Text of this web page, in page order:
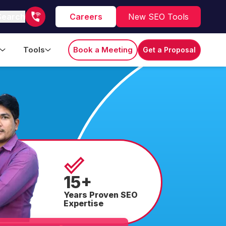
Search Careers New SEO Tools
Tools Book a Meeting Get a Proposal
15+
Years Proven SEO
Expertise